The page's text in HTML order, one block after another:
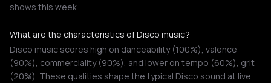
shows this week.
What are the characteristics of Disco music?
Disco music scores high on danceability (100%), valence
(90%), commerciality (90%), and lower on tempo (60%), grit
(20%). These qualities shape the typical Disco sound at live